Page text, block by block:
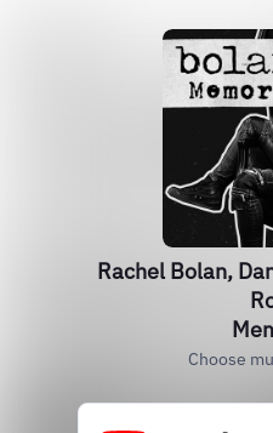
Rachel Bolan,
Choose